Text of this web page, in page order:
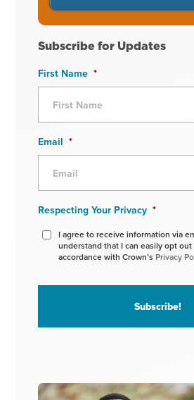
Subscribe for Updates
First Name *
Email *
Respecting Your Privacy *
I agree to receive information via
understand that I can easily opt out
accordance with Crown’s Privacy